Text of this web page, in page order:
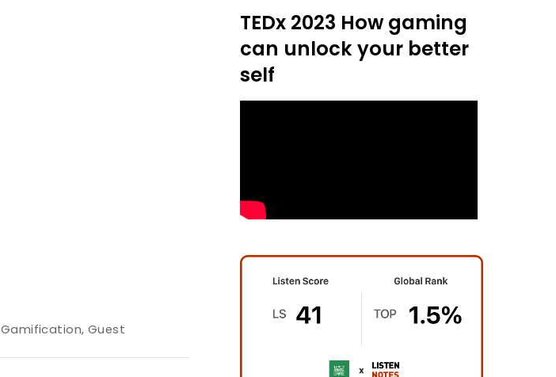
Gamification, Guest
TEDx 2023 How gaming
can unlock your better
self